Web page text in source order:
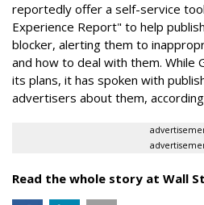
reportedly offer a self-service
Experience Report" to help
blocker, alerting them to
and how to deal with them. While
its plans, it has spoken with
advertisers about them,
Read the whole story at Wall